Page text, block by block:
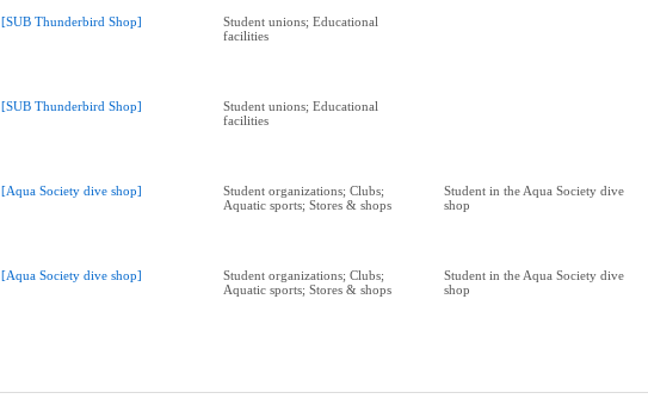
[SUB Thunderbird Shop]
Student unions; Educational
facilities
[SUB Thunderbird Shop]
Student unions; Educational
facilities
[Aqua Society dive shop]
Student organizations; Clubs;
Aquatic sports; Stores & shops
Student in the Aqua Society dive
shop
[Aqua Society dive shop]
Student organizations; Clubs;
Aquatic sports; Stores & shops
Student in the Aqua Society dive
shop